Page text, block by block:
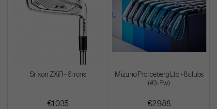
Srixon ZXiR - 6 irons
€1 035
Mizuno Pro Iceberg Ltd - 8 clubs
(#3-Pw)
€2 988